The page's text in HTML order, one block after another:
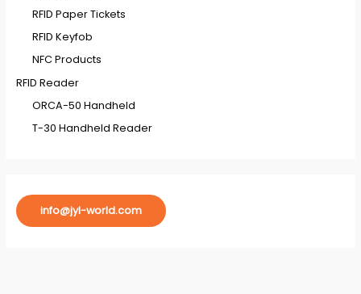
RFID Paper Tickets
RFID Keyfob
NFC Products
RFID Reader
ORCA-50 Handheld
T-30 Handheld Reader
info@jyl-world.com